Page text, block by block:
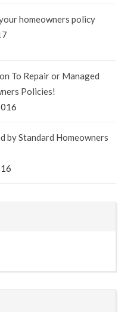
homeowners policy
To Repair or Managed
Policies!
by Standard Homeowners